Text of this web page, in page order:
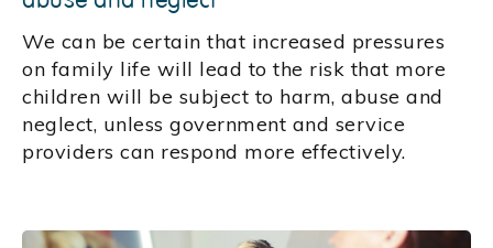
We can be certain that increased pressures
on family life will lead to the risk that more
children will be subject to harm, abuse and
neglect, unless government and service
providers can respond more effectively.